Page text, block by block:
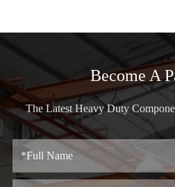
Become A
The Latest Heavy Duty